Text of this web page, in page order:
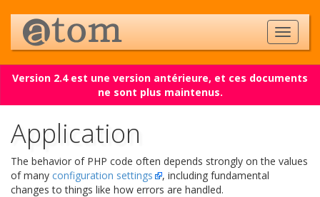
Version 2.4 est une version antérieure, et ces documents
ne sont plus maintenus.
Application
The behavior of PHP code often depends strongly on the values
of many configuration settings
, including fundamental
changes to things like how errors are handled.